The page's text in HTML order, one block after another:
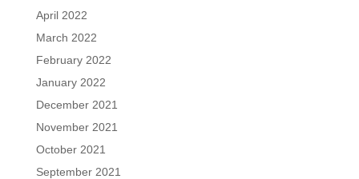
April 2022
March 2022
February 2022
January 2022
December 2021
November 2021
October 2021
September 2021